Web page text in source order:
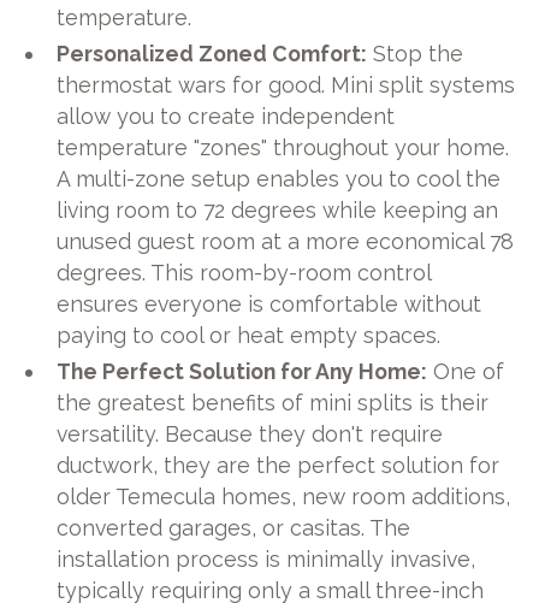
temperature.
Personalized Zoned Comfort: Stop the
thermostat wars for good. Mini split systems
allow you to create independent
temperature "zones" throughout your home.
A multi-zone setup enables you to cool the
living room to 72 degrees while keeping an
unused guest room at a more economical 78
degrees. This room-by-room control
ensures everyone is comfortable without
paying to cool or heat empty spaces.
The Perfect Solution for Any Home: One of
the greatest benefits of mini splits is their
versatility. Because they don't require
ductwork, they are the perfect solution for
older Temecula homes, new room additions,
converted garages, or casitas. The
installation process is minimally invasive,
typically requiring only a small three-inch